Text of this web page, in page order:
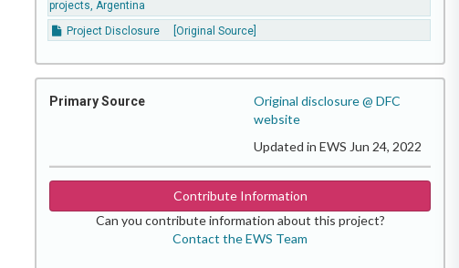
projects, Argentina
Project Disclosure
[Original Source]
Primary Source
Original disclosure @ DFC
website
Updated in EWS Jun 24, 2022
Contribute Information
Can you contribute information about this project?
Contact the EWS Team